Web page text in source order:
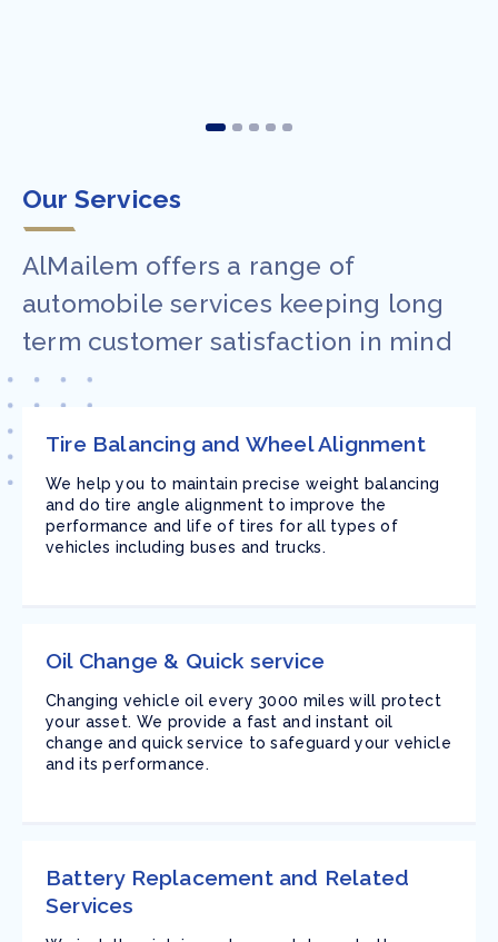
Our Services
AlMailem offers a range of
automobile services keeping long
term customer satisfaction in mind
Tire Balancing and Wheel Alignment
We help you to maintain precise weight balancing
and do tire angle alignment to improve the
performance and life of tires for all types of
vehicles including buses and trucks.
Oil Change & Quick service
Changing vehicle oil every 3000 miles will protect
your asset. We provide a fast and instant oil
change and quick service to safeguard your vehicle
and its performance.
Battery Replacement and Related
Services